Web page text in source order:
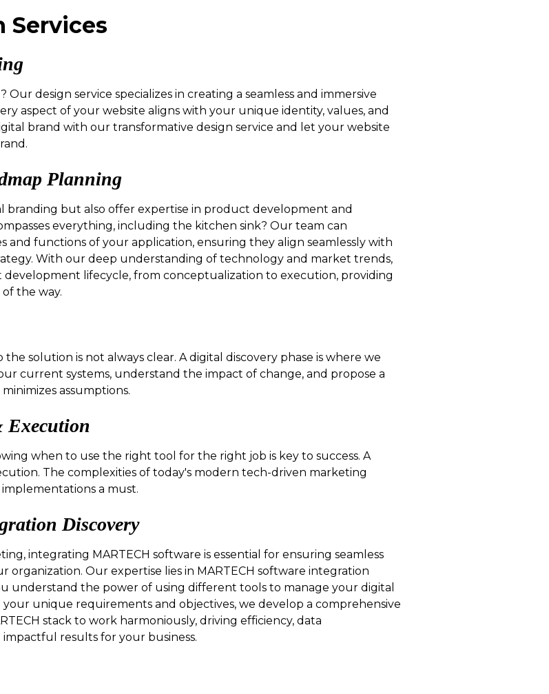
Services
design service specializes in creating a seamless and immersive
aspect of your website aligns with your unique identity, values, and
brand with our transformative design service and let your website
Planning
branding but also offer expertise in product development and
everything, including the kitchen sink? Our team can
functions of your application, ensuring they align seamlessly with
With our deep understanding of technology and market trends,
lifecycle, from conceptualization to execution, providing
the way.
solution is not always clear. A digital discovery phase is where we
current systems, understand the impact of change, and propose a
assumptions.
Execution
when to use the right tool for the right job is key to success. A
The complexities of today's modern tech-driven marketing
a must.
Discovery
integrating MARTECH software is essential for ensuring seamless
organization. Our expertise lies in MARTECH software integration
understand the power of using different tools to manage your digital
unique requirements and objectives, we develop a comprehensive
stack to work harmoniously, driving efficiency, data
results for your business.